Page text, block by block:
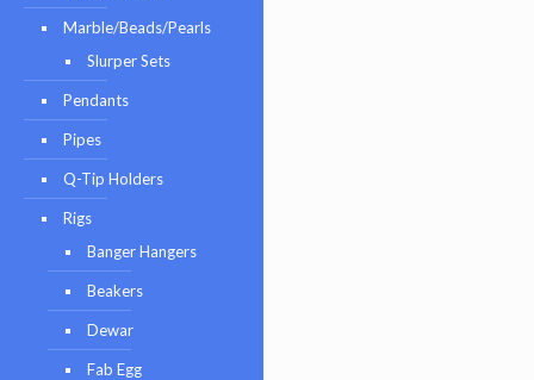
Marble/Beads/Pearls
Slurper Sets
Pendants
Pipes
Q-Tip Holders
Rigs
Banger Hangers
Beakers
Dewar
Fab Egg